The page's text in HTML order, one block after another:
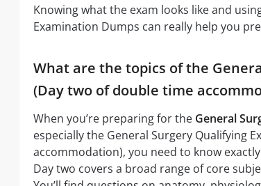
Knowing what the exam looks like and
Examination Dumps can really help you
What are the topics of the
(Day two of double time
When you’re preparing for the General
especially the General Surgery Qualifying
accommodation), you need to know
Day two covers a broad range of core